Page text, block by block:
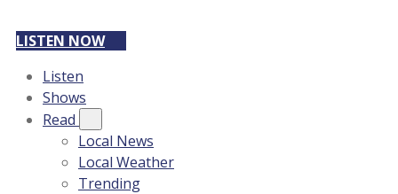
LISTEN NOW
Listen
Shows
Read
Local News
Local Weather
Trending